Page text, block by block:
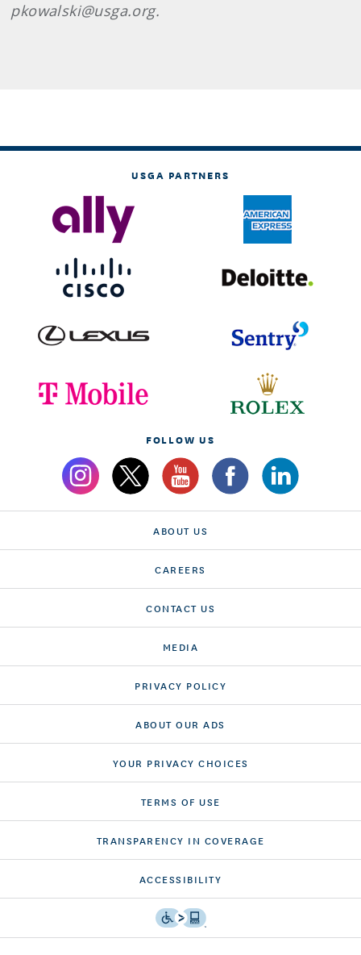
pkowalski@usga.org.
USGA PARTNERS
FOLLOW US
ABOUT US
CAREERS
CONTACT US
MEDIA
PRIVACY POLICY
ABOUT OUR ADS
YOUR PRIVACY CHOICES
TERMS OF USE
TRANSPARENCY IN COVERAGE
ACCESSIBILITY